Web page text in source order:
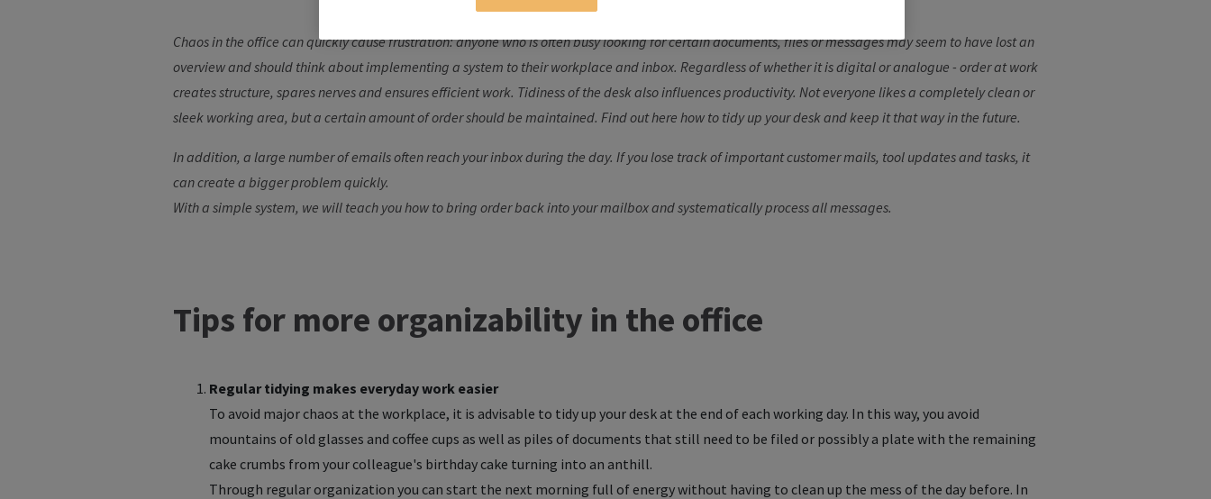
Chaos in the office can quickly cause frustration: anyone who is often busy looking for certain documents, files or messages may seem to have lost an
overview and should think about implementing a system to their workplace and inbox. Regardless of whether it is digital or analogue - order at work
creates structure, spares nerves and ensures efficient work. Tidiness of the desk also influences productivity. Not everyone likes a completely clean or
sleek working area, but a certain amount of order should be maintained. Find out here how to tidy up your desk and keep it that way in the future.
In addition, a large number of emails often reach your inbox during the day. If you lose track of important customer mails, tool updates and tasks, it
can create a bigger problem quickly.
With a simple system, we will teach you how to bring order back into your mailbox and systematically process all messages.
Tips for more organizability in the office
Regular tidying makes everyday work easier
To avoid major chaos at the workplace, it is advisable to tidy up your desk at the end of each working day. In this way, you avoid
mountains of old glasses and coffee cups as well as piles of documents that still need to be filed or possibly a plate with the remaining
cake crumbs from your colleague's birthday cake turning into an anthill.
Through regular organization you can start the next morning full of energy without having to clean up the mess of the day before. In